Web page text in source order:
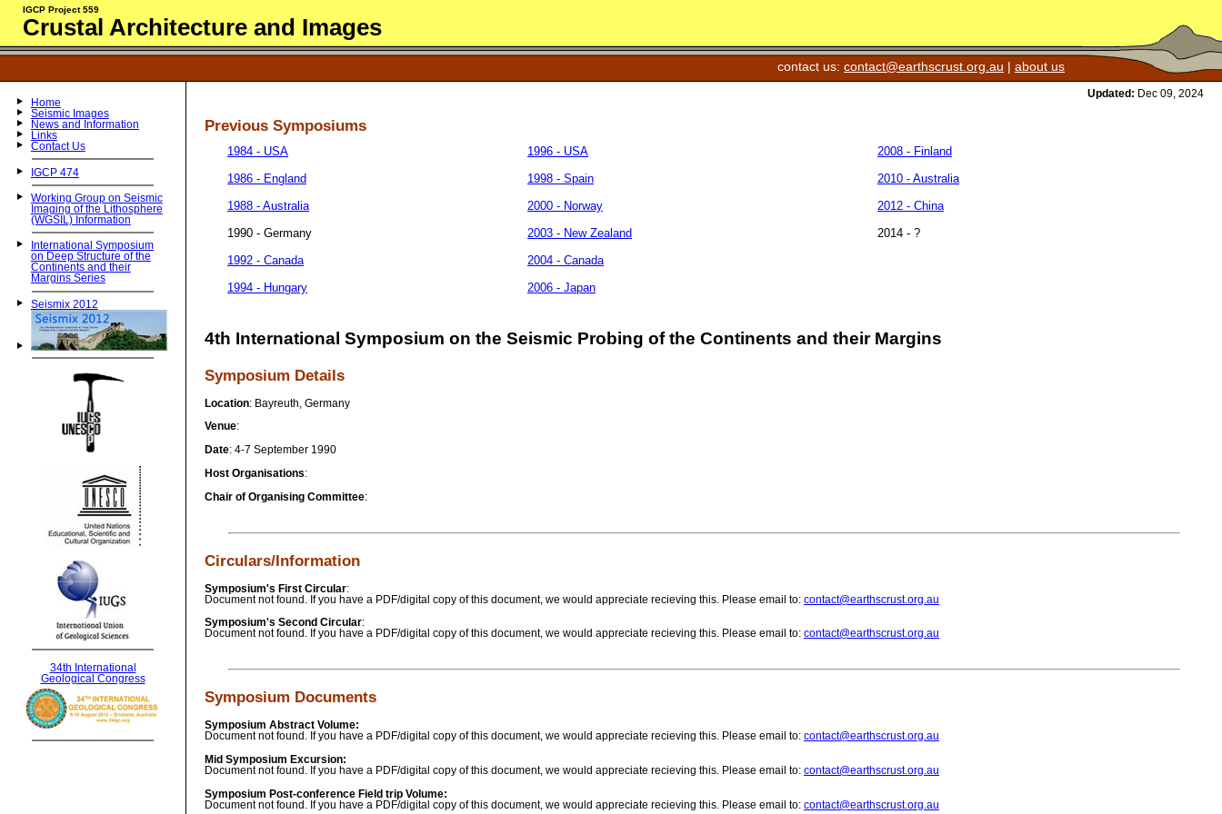
IGCP Project 559
Crustal Architecture and Images
contact us: contact@earthscrust.org.au | about us
Home
Seismic Images
News and Information
Links
Contact Us
IGCP 474
Working Group on Seismic
Imaging of the Lithosphere
(WGSIL) Information
International Symposium
on Deep Structure of the
Continents and their
Margins Series
Seismix 2012
34th International
Geological Congress
Updated: Dec 09, 2024
Previous Symposiums
1984 - USA 1996 - USA
2008 - Finland
1986 - England
1998 - Spain
2010 - Australia
1988 - Australia
2000 - Norway
2012 - China
1990 - Germany
2003 - New Zealand
2014 - ?
1992 - Canada
2004 - Canada
1994 - Hungary
2006 - Japan
4th International Symposium on the Seismic Probing of the Continents and their Margins
Symposium Details
Location: Bayreuth, Germany
Venue:
Date: 4-7 September 1990
Host Organisations:
Chair of Organising Committee:
Circulars/Information
Symposium's First Circular:
Document not found. If you have a PDF/digital copy of this document, we would appreciate recieving this. Please email to: contact@earthscrust.org.au
Symposium's Second Circular:
Document not found. If you have a PDF/digital copy of this document, we would appreciate recieving this. Please email to: contact@earthscrust.org.au
Symposium Documents
Symposium Abstract Volume:
Document not found. If you have a PDF/digital copy of this document, we would appreciate recieving this. Please email to: contact@earthscrust.org.au
Mid Symposium Excursion:
Document not found. If you have a PDF/digital copy of this document, we would appreciate recieving this. Please email to: contact@earthscrust.org.au
Symposium Post-conference Field trip Volume:
Document not found. If you have a PDF/digital copy of this document, we would appreciate recieving this. Please email to: contact@earthscrust.org.au